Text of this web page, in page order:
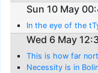
Sun 10 May
In the eye of the
Wed 6 May
This is how far
Necessity is in